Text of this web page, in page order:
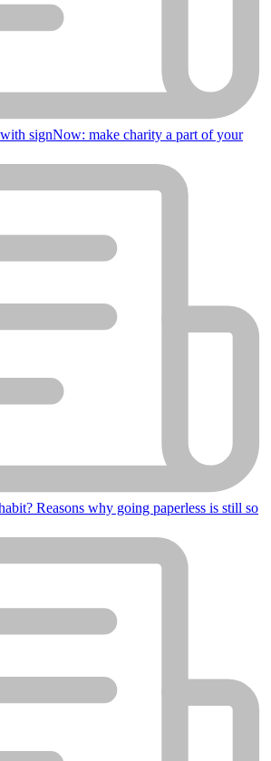
signNow: make charity a part of your
Reasons why going paperless is still so